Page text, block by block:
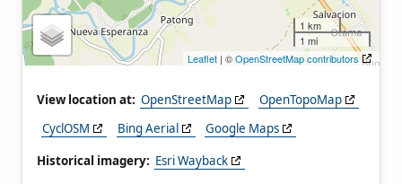
1 km
1 mi
Leaflet | ©OpenStreetMap contributors
View location at: OpenStreetMap
OpenTopoMap
CyclOSM
Bing Aerial
Google Maps
Historical imagery: Esri Wayback